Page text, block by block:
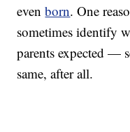
evenborn. One
sometimes identify
parents expected —
same, after all.